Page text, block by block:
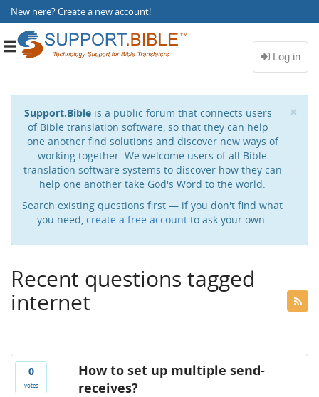
New here?Create a new account!
Toggle
×
Support.Bible is a public forum that connects users
of Bible translation software, so that they can help
one another find solutions and discover new ways of
working together. We welcome users of all Bible
translation software systems to discover how they can
help one another take God's Word to the world.
Search existing questions first — if you don't find what
you need, create a free account to ask your own.
Recent questions tagged
internet
0
votes
How to set up multiple send-
receives?